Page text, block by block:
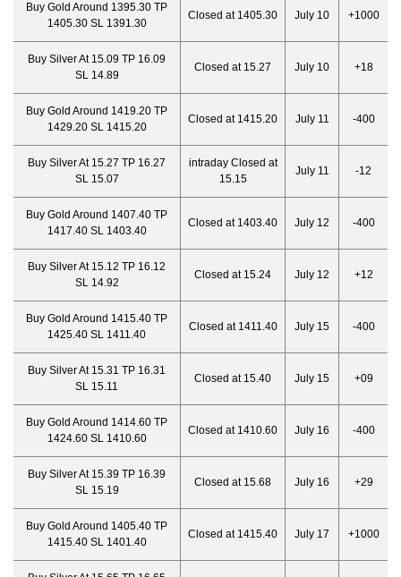
Buy Gold Around 1395.30 TP
1405.30 SL 1391.30
Closed at 1405.30 July 10 +1000
Buy Silver At 15.09 TP 16.09
SL 14.89
Closed at 15.27 July 10 +18
Buy Gold Around 1419.20 TP
1429.20 SL 1415.20
Closed at 1415.20 July 11 -400
Buy Silver At 15.27 TP 16.27
SL 15.07
intraday Closed at
15.15
July 11 -12
Buy Gold Around 1407.40 TP
1417.40 SL 1403.40
Closed at 1403.40 July 12 -400
Buy Silver At 15.12 TP 16.12
SL 14.92
Closed at 15.24 July 12 +12
Buy Gold Around 1415.40 TP
1425.40 SL 1411.40
Closed at 1411.40 July 15 -400
Buy Silver At 15.31 TP 16.31
SL 15.11
Closed at 15.40 July 15 +09
Buy Gold Around 1414.60 TP
1424.60 SL 1410.60
Closed at 1410.60 July 16 -400
Buy Silver At 15.39 TP 16.39
SL 15.19
Closed at 15.68 July 16 +29
Buy Gold Around 1405.40 TP
1415.40 SL 1401.40
Closed at 1415.40 July 17 +1000